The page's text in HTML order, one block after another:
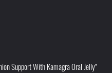
Support With Kamagra Oral Jelly"